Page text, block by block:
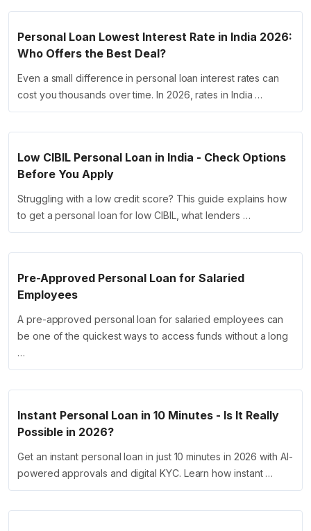
Personal Loan Lowest Interest Rate in India 2026:
Who Offers the Best Deal?
Even a small difference in personal loan interest rates can
cost you thousands over time. In 2026, rates in India …
Low CIBIL Personal Loan in India - Check Options
Before You Apply
Struggling with a low credit score? This guide explains how
to get a personal loan for low CIBIL, what lenders …
Pre-Approved Personal Loan for Salaried
Employees
A pre-approved personal loan for salaried employees can
be one of the quickest ways to access funds without a long
…
Instant Personal Loan in 10 Minutes - Is It Really
Possible in 2026?
Get an instant personal loan in just 10 minutes in 2026 with AI-
powered approvals and digital KYC. Learn how instant …